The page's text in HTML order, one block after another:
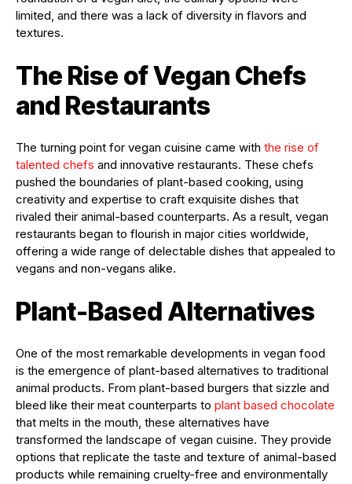
limited, and there was a lack of diversity in flavors and
textures.
The Rise of Vegan Chefs
and Restaurants
The turning point for vegan cuisine came with the rise of
talented chefs and innovative restaurants. These chefs
pushed the boundaries of plant-based cooking, using
creativity and expertise to craft exquisite dishes that
rivaled their animal-based counterparts. As a result, vegan
restaurants began to flourish in major cities worldwide,
offering a wide range of delectable dishes that appealed to
vegans and non-vegans alike.
Plant-Based Alternatives
One of the most remarkable developments in vegan food
is the emergence of plant-based alternatives to traditional
animal products. From plant-based burgers that sizzle and
bleed like their meat counterparts to plant based chocolate
that melts in the mouth, these alternatives have
transformed the landscape of vegan cuisine. They provide
options that replicate the taste and texture of animal-based
products while remaining cruelty-free and environmentally